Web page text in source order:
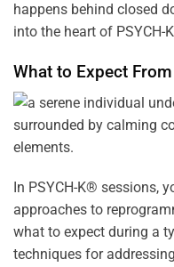
happens behind closed
into the heart of PSYCH-
What to Expect
In PSYCH-K® sessions,
approaches to
what to expect during a
techniques for